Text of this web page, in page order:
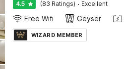
4.5 (83 Ratings) · Excellent
Free Wifi Geyser
WIZARD MEMBER